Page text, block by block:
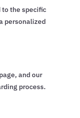
the specific
personalized
and our
process.